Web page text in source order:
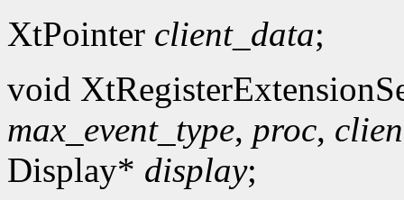
XtPointer client_data;
void
max_event_type, proc,
Display* display;